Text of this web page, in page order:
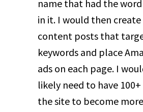
name that had the
in it. I would then create
content posts that
keywords and place
ads on each page. I
likely need to have
the site to become